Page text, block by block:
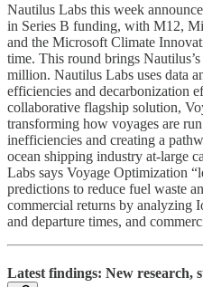
Nautilus Labs this week
in Series B funding, with M12,
and the Microsoft Climate
time. This round brings
million. Nautilus Labs uses data
efficiencies and decarbonization
collaborative flagship solution,
transforming how voyages are
inefficiencies and creating a
ocean shipping industry at-large
Labs says Voyage Optimization
predictions to reduce fuel waste
commercial returns by analyzing
and departure times, and
Latest findings: New research,